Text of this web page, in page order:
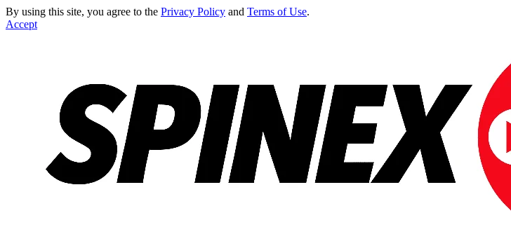
By using this site, you agree to the Privacy Policy and Terms of Use.
Accept